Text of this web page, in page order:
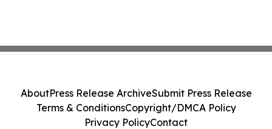
AboutPress Release ArchiveSubmit Press Release
Terms & ConditionsCopyright/DMCA Policy
Privacy PolicyContact